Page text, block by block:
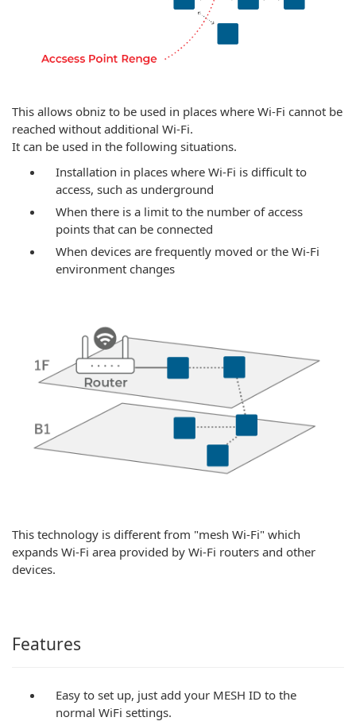
This allows obniz to be used in places where Wi-Fi cannot be
reached without additional Wi-Fi.
It can be used in the following situations.
Installation in places where Wi-Fi is difficult to
access, such as underground
When there is a limit to the number of access
points that can be connected
When devices are frequently moved or the Wi-Fi
environment changes
This technology is different from "mesh Wi-Fi" which
expands Wi-Fi area provided by Wi-Fi routers and other
devices.
Features
Easy to set up, just add your MESH ID to the
normal WiFi settings.